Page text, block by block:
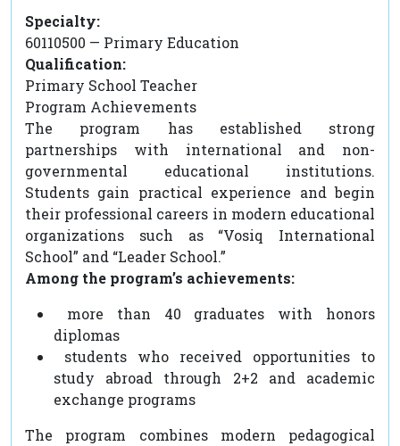
Specialty:
60110500 — Primary Education
Qualification:
Primary School Teacher
Program Achievements
The program has established strong
partnerships with international and non-
governmental educational institutions.
Students gain practical experience and begin
their professional careers in modern educational
organizations such as “Vosiq International
School” and “Leader School.”
Among the program’s achievements:
more than 40 graduates with honors
diplomas
students who received opportunities to
study abroad through 2+2 and academic
exchange programs
The program combines modern pedagogical